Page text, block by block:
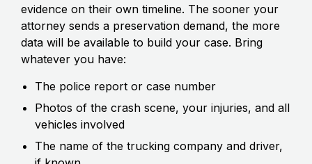
evidence on their own timeline. The sooner your
attorney sends a preservation demand, the more
data will be available to build your case. Bring
whatever you have:
The police report or case number
Photos of the crash scene, your injuries, and all
vehicles involved
The name of the trucking company and driver,